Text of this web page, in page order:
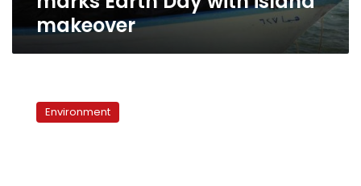
makeover
Greener
Egypt:Environment